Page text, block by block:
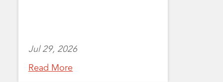
Jul 29, 2026
Read More